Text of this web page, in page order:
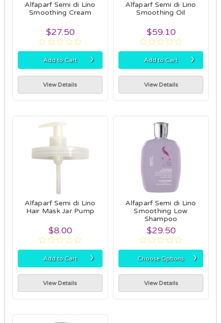
Alfaparf Semi di Lino
Smoothing Cream
$27.50
Add to Cart ›
View Details
Alfaparf Semi di Lino
Smoothing Oil
$59.10
Add to Cart ›
View Details
Alfaparf Semi di Lino
Hair Mask Jar Pump
$8.00
Add to Cart ›
View Details
Alfaparf Semi di Lino
Smoothing Low
Shampoo
$29.50
Choose Options ›
View Details